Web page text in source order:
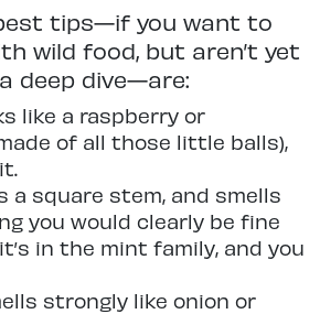
tips—if you want to
wild food, but aren’t yet
deep dive—are:
like a raspberry or
of all those little balls),
a square stem, and smells
you would clearly be fine
in the mint family, and you
strongly like onion or